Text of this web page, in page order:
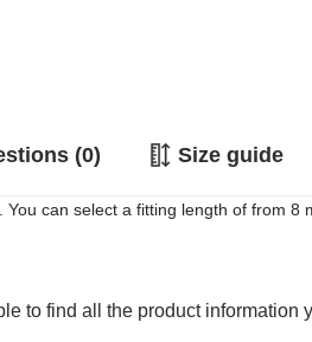
(0) Size guide
can select a fitting length of from
to find all the product information